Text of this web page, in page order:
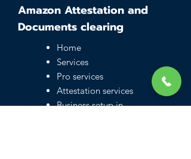
Amazon Attestation and
Documents clearing
Home
Services
Pro services
Attestation services
Business setup in